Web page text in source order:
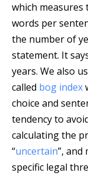
which measures
words per
the number of
statement. It
years. We also
called bog index
choice and
tendency to
calculating the
“uncertain”, and
specific legal